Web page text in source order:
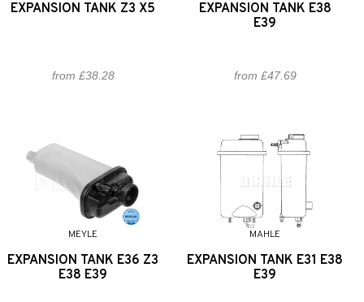
EXPANSION TANK Z3 X5
from £38.28
EXPANSION TANK E38
E39
from £47.69
MEYLE
EXPANSION TANK E36 Z3
E38 E39
MAHLE
EXPANSION TANK E31 E38
E39